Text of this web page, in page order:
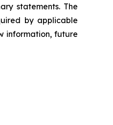
statements. The
by applicable
information, future